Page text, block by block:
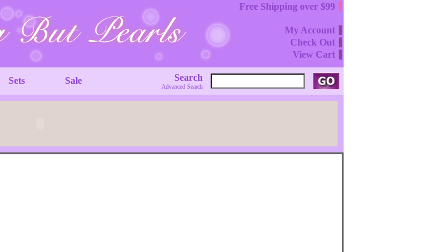
Free Shipping over $99
My Account
Check Out
View Cart
Sets Sale Search
Advanced Search